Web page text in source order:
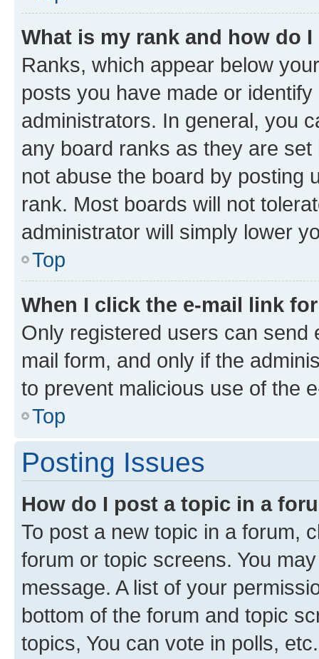
What is my rank and how do
Ranks, which appear below
posts you have made or
administrators. In general, you
any board ranks as they are
not abuse the board by posting
rank. Most boards will not
administrator will simply lower
Top
When I click the e-mail link
Only registered users can send
mail form, and only if the
to prevent malicious use of the
Top
Posting Issues
How do I post a topic in a
To post a new topic in a forum,
forum or topic screens. You
message. A list of your
bottom of the forum and topic
topics, You can vote in polls, etc.